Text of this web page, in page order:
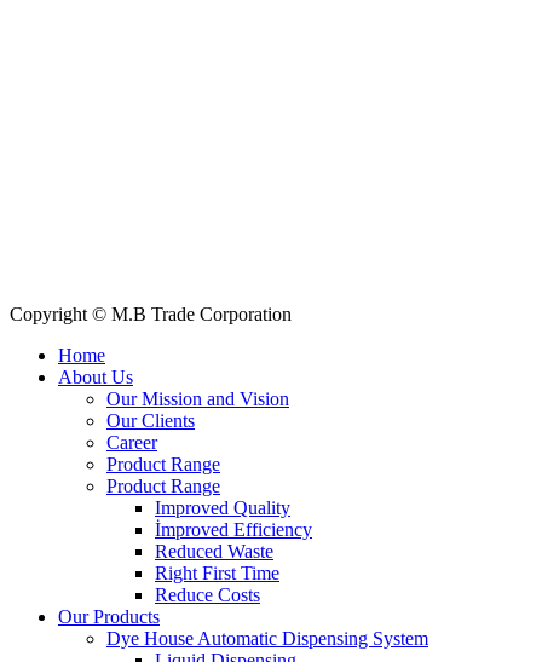
Copyright © M.B Trade Corporation
Home
About Us
Our Mission and Vision
Our Clients
Career
Product Range
Product Range
Improved Quality
İmproved Efficiency
Reduced Waste
Right First Time
Reduce Costs
Our Products
Dye House Automatic Dispensing System